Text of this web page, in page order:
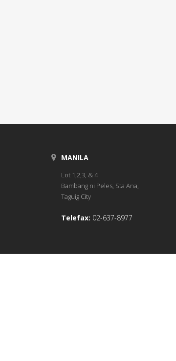
MANILA
Lot 1,2,3, & 4
Bambang ni Peles, Sta Ana,
Taguig City
Telefax: 02-637-8977